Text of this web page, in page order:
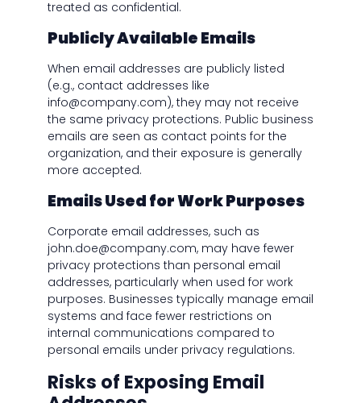
treated as confidential.
Publicly Available Emails
When email addresses are publicly listed
(e.g., contact addresses like
info@company.com), they may not receive
the same privacy protections. Public business
emails are seen as contact points for the
organization, and their exposure is generally
more accepted.
Emails Used for Work Purposes
Corporate email addresses, such as
john.doe@company.com, may have fewer
privacy protections than personal email
addresses, particularly when used for work
purposes. Businesses typically manage email
systems and face fewer restrictions on
internal communications compared to
personal emails under privacy regulations.
Risks of Exposing Email